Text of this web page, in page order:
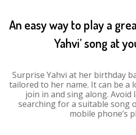
An easy way to play a
Yahvi’ song at
Surprise Yahvi at her birthday
tailored to her name. It can be a
join in and sing along.
searching for a suitable song
mobile phone’s